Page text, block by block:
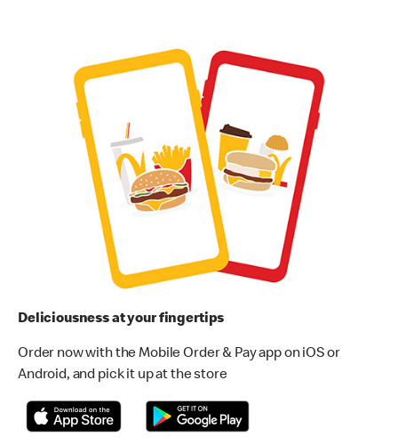
Deliciousness at your fingertips
Order now with the Mobile Order & Pay app on iOS or
Android, and pick it up at the store